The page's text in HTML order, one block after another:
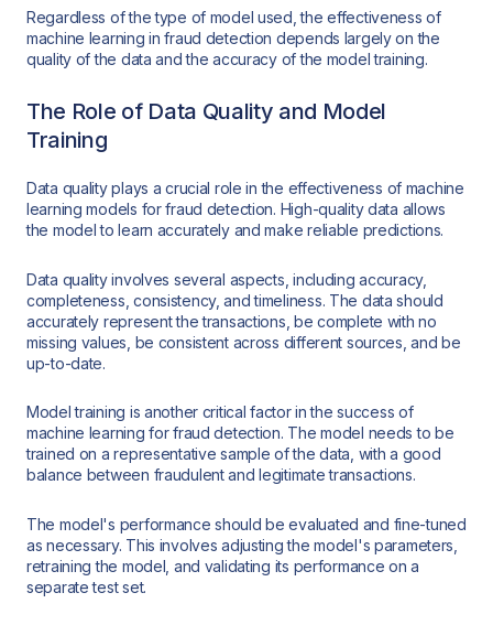
Regardless of the type of model used, the effectiveness of
machine learning in fraud detection depends largely on the
quality of the data and the accuracy of the model training.
The Role of Data Quality and Model
Training
Data quality plays a crucial role in the effectiveness of machine
learning models for fraud detection. High-quality data allows
the model to learn accurately and make reliable predictions.
Data quality involves several aspects, including accuracy,
completeness, consistency, and timeliness. The data should
accurately represent the transactions, be complete with no
missing values, be consistent across different sources, and be
up-to-date.
Model training is another critical factor in the success of
machine learning for fraud detection. The model needs to be
trained on a representative sample of the data, with a good
balance between fraudulent and legitimate transactions.
The model's performance should be evaluated and fine-tuned
as necessary. This involves adjusting the model's parameters,
retraining the model, and validating its performance on a
separate test set.